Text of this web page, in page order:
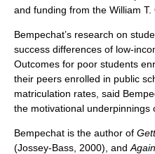
and funding from the William T.
Bempechat’s research on
success differences of low-
Outcomes for poor students
their peers enrolled in public
matriculation rates, said
the motivational underpinnings
Bempechat is the author of
(Jossey-Bass, 2000), and